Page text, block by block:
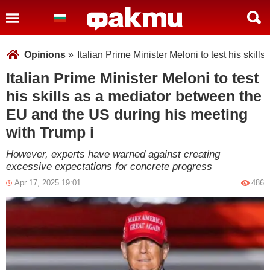
Opinions » Italian Prime Minister Meloni to test his
Italian Prime Minister Meloni to test
his skills as a mediator between the
EU and the US during his meeting
with Trump i
However, experts have warned against creating
excessive expectations for concrete progress
Apr 17, 2025 19:01 486